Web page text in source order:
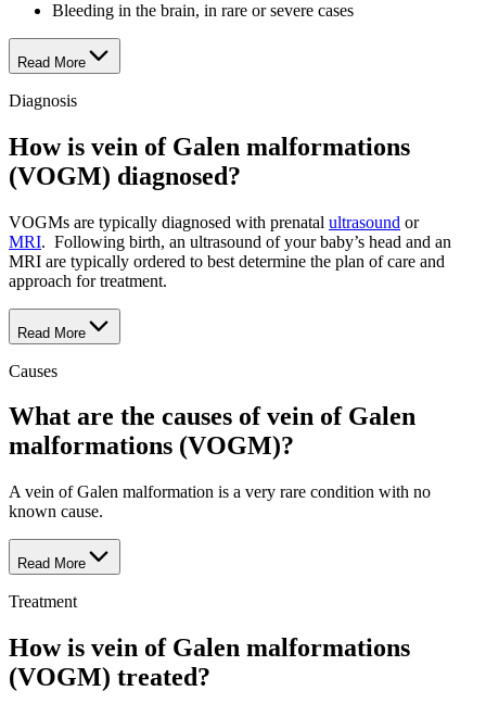
Bleeding in the brain, in rare or severe cases
Read More
Diagnosis
How is vein of Galen malformations
(VOGM) diagnosed?
VOGMs are typically diagnosed with prenatal ultrasound or
MRI. Following birth, an ultrasound of your baby’s head and an
MRI are typically ordered to best determine the plan of care and
approach for treatment.
Read More
Causes
What are the causes of vein of Galen
malformations (VOGM)?
A vein of Galen malformation is a very rare condition with no
known cause.
Read More
Treatment
How is vein of Galen malformations
(VOGM) treated?